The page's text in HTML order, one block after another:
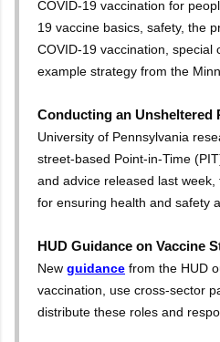
COVID-19 vaccination for
19 vaccine basics, safety, the
COVID-19 vaccination,
example strategy from the
Conducting an Unsheltered
University of Pennsylvania
street-based Point-in-Time
and advice released last
for ensuring health and safety
HUD Guidance on Vaccine
New guidance from the HUD
vaccination, use cross-sector
distribute these roles and